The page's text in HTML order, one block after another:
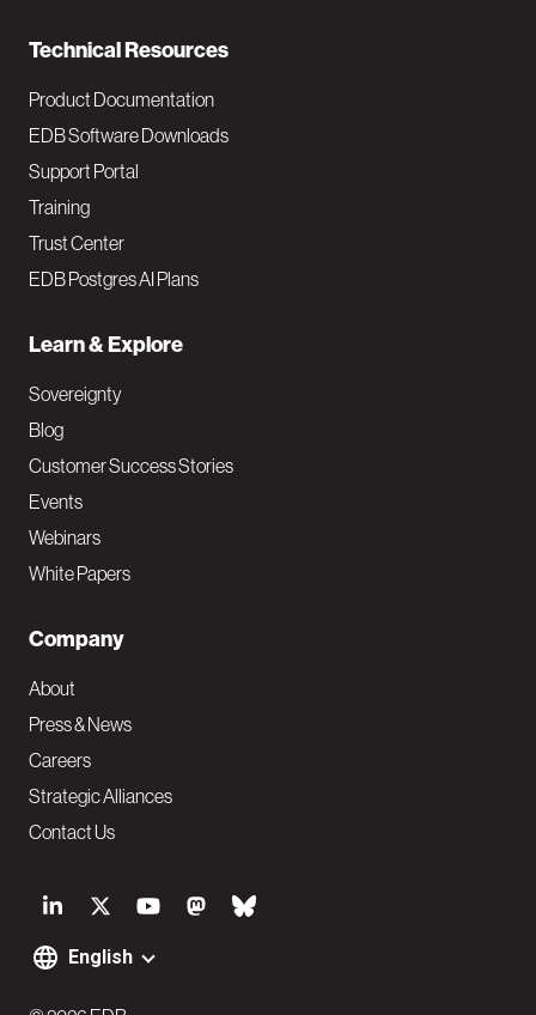
S
o
English
Technical Resources
Product Documentation
EDB Software Downloads
Support Portal
Training
Trust Center
EDB Postgres AI Plans
Learn & Explore
Sovereignty
Blog
Customer Success Stories
Events
Webinars
White Papers
Company
About
Press & News
Careers
Strategic Alliances
Contact Us
F